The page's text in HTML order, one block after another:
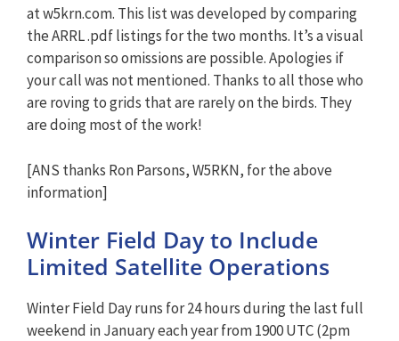
at w5krn.com. This list was developed by comparing
the ARRL .pdf listings for the two months. It’s a visual
comparison so omissions are possible. Apologies if
your call was not mentioned. Thanks to all those who
are roving to grids that are rarely on the birds. They
are doing most of the work!
[ANS thanks Ron Parsons, W5RKN, for the above
information]
Winter Field Day to Include
Limited Satellite Operations
Winter Field Day runs for 24 hours during the last full
weekend in January each year from 1900 UTC (2pm